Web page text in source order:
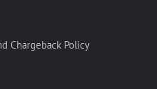
Chargeback Policy